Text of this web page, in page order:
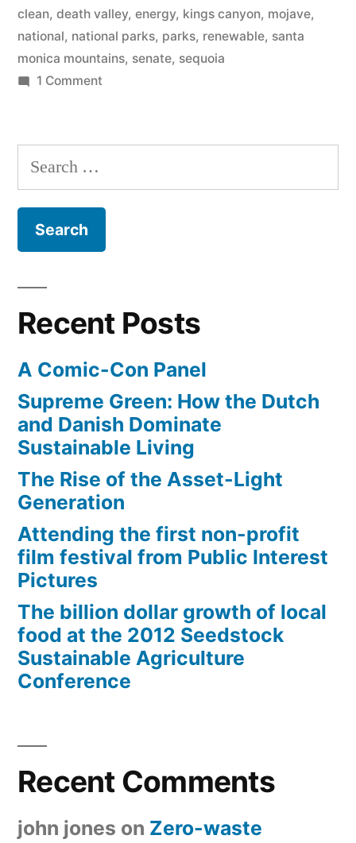
energy
projects
clean, death valley, energy, kings canyon, mojave,
national, national parks, parks, renewable, santa
monica mountains, senate, sequoia
1 Commenton
forward
renewable
energy
Search
for:
Recent Posts
A Comic-Con Panel
Supreme Green: How the Dutch
and Danish Dominate
Sustainable Living
The Rise of the Asset-Light
Generation
Attending the first non-profit
film festival from Public Interest
Pictures
The billion dollar growth of local
food at the 2012 Seedstock
Sustainable Agriculture
Conference
Recent Comments
john jones on Zero-waste